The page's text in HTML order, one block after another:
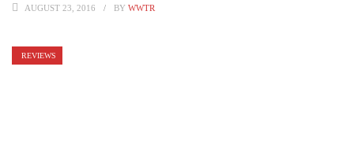
AUGUST 23, 2016 BY WWTR
REVIEWS